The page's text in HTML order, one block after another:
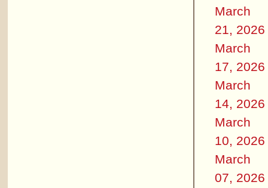
March
21, 2026
March
17, 2026
March
14, 2026
March
10, 2026
March
07, 2026